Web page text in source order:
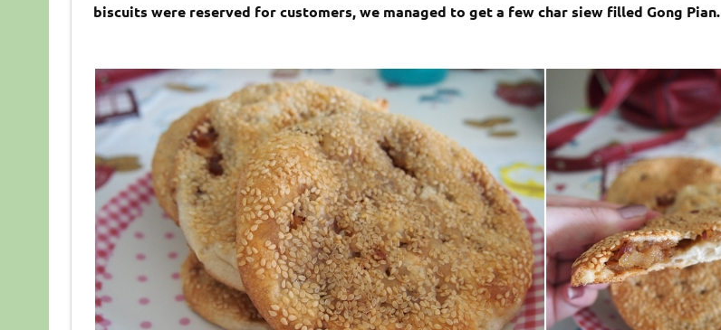
biscuits were reserved for customers, we managed to get a few char siew filled Gong Pian.